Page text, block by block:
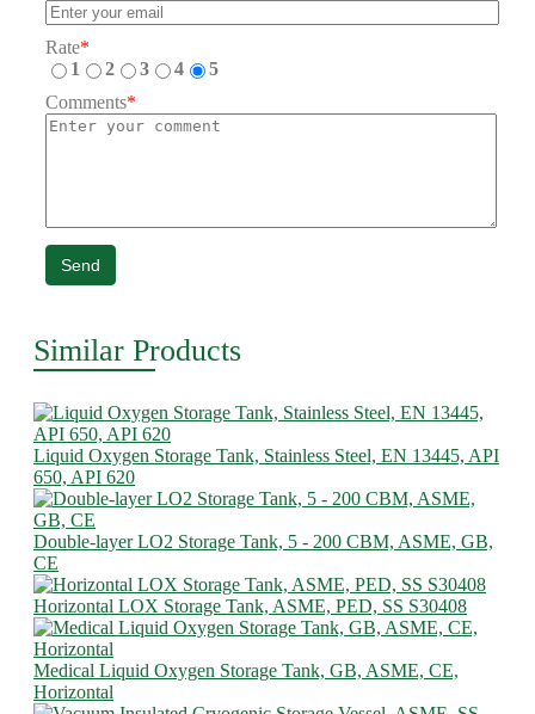
Rate*
1
2 3 4
5
Comments*
Send
Similar Products
Liquid Oxygen Storage Tank, Stainless Steel, EN 13445, API
650, API 620
Double-layer LO2 Storage Tank, 5 - 200 CBM, ASME, GB,
CE
Horizontal LOX Storage Tank, ASME, PED, SS S30408
Medical Liquid Oxygen Storage Tank, GB, ASME, CE,
Horizontal